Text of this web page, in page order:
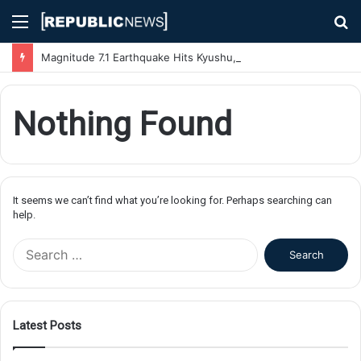
Menu
Nothing Found
It seems we can’t find what you’re looking for. Perhaps searching can
help.
f
Latest Posts